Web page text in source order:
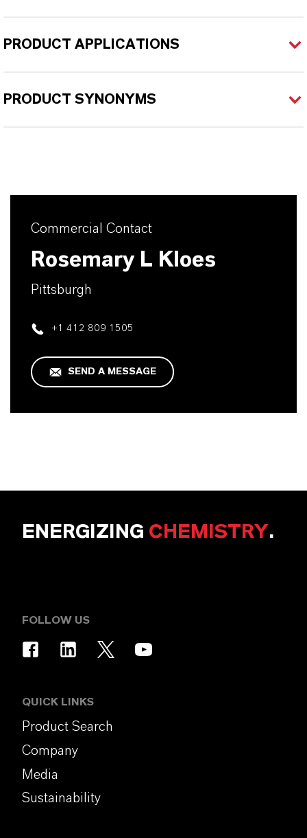
PRODUCT APPLICATIONS
PRODUCT SYNONYMS
Commercial Contact
Rosemary L Kloes
Pittsburgh
+1 412 809 1505
SEND A MESSAGE
ENERGIZING CHEMISTRY.
FOLLOW US
QUICK LINKS
Product Search
Company
Media
Sustainability